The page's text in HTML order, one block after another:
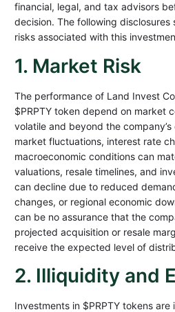
financial, legal, and tax advisors
decision. The following disclosures
risks associated with this
1. Market Risk
The performance of Land Invest
$PRPTY token depend on market
volatile and beyond the
market fluctuations, interest rate
macroeconomic conditions can
valuations, resale timelines, and
can decline due to reduced
changes, or regional economic
can be no assurance that the
projected acquisition or resale
receive the expected level of
2. Illiquidity and
Investments in $PRPTY tokens